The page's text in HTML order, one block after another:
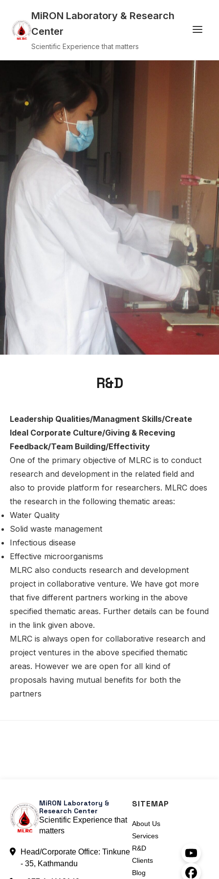
MiRON Laboratory & Research
Center
Scientific Experience that matters
R&D
Leadership Qualities/Managment Skills/Create
Ideal Corporate Culture/Giving & Receving
Feedback/Team Building/Effectivity
One of the primary objective of MLRC is to conduct
research and development in the related field and
also to provide platform for researchers. MLRC does
the research in the following thematic areas:
Water Quality
Solid waste management
Infectious disease
Effective microorganisms
MLRC also conducts research and development
project in collaborative venture. We have got more
that five different partners working in the above
specified thematic areas. Further details can be found
in the link given above.
MLRC is always open for collaborative research and
project ventures in the above specified thematic
areas. However we are open for all kind of
proposals having mutual benefits for both the
partners
MiRON Laboratory &
Research Center
Scientific Experience that
matters
Head/Corporate Office: Tinkune
- 35, Kathmandu
SITEMAP
About Us
Services
R&D
Clients
Blog